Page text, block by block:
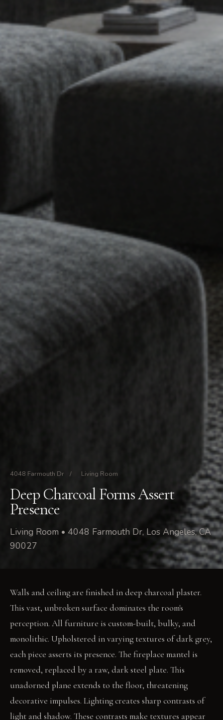
4048 Farmouth Dr / Living Room
Deep Charcoal Forms Assert
Presence
Living Room • 4048 Farmouth Dr, Los Angeles, CA
90027
Walls and ceiling are finished in deep charcoal plaster.
This vast, unbroken surface dominates the room's
perception. All furniture is custom-built, bulky, and
monolithic. Upholstered in varying textures of dark grey,
each piece asserts its presence. The fireplace mantel is
removed, replaced by a raw, dark steel plate. This
unadorned plane extends to the floor, threatening
decorative impulses. Lighting creates sharp contrasts of
light and shadow. These contrasts make textures appear